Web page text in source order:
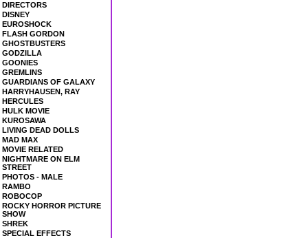
DIRECTORS
DISNEY
EUROSHOCK
FLASH GORDON
GHOSTBUSTERS
GODZILLA
GOONIES
GREMLINS
GUARDIANS OF GALAXY
HARRYHAUSEN, RAY
HERCULES
HULK MOVIE
KUROSAWA
LIVING DEAD DOLLS
MAD MAX
MOVIE RELATED
NIGHTMARE ON ELM
STREET
PHOTOS - MALE
RAMBO
ROBOCOP
ROCKY HORROR PICTURE
SHOW
SHREK
SPECIAL EFFECTS